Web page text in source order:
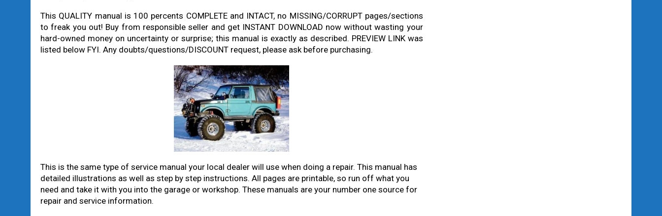
This QUALITY manual is 100 percents COMPLETE and INTACT, no MISSING/CORRUPT pages/sections
to freak you out! Buy from responsible seller and get INSTANT DOWNLOAD now without wasting your
hard-owned money on uncertainty or surprise; this manual is exactly as described. PREVIEW LINK was
listed below FYI. Any doubts/questions/DISCOUNT request, please ask before purchasing.
This is the same type of service manual your local dealer will use when doing a repair. This manual has
detailed illustrations as well as step by step instructions. All pages are printable, so run off what you
need and take it with you into the garage or workshop. These manuals are your number one source for
repair and service information.